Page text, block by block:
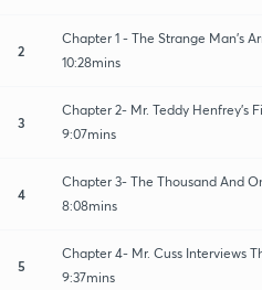
2
Chapter 1 - The Strange Man's
10:28mins
3
Chapter 2- Mr. Teddy Henfrey's
9:07mins
4
Chapter 3- The Thousand And
8:08mins
5
Chapter 4- Mr. Cuss Interviews
9:37mins